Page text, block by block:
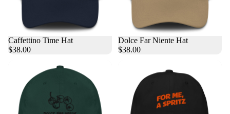
Caffettino Time Hat
$38.00
Dolce Far Niente Hat
$38.00